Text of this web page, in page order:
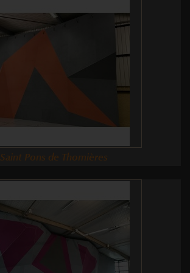
Saint Pons de Thomières